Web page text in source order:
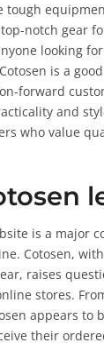
tough
notch gear
looking
is a
forward
and
who value
is a major
Cotosen,
raises
stores.
appears to
their